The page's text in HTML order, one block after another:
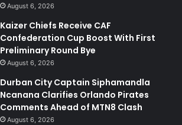
August 6, 2026
Kaizer Chiefs Receive CAF
Confederation Cup Boost With First
Preliminary Round Bye
August 6, 2026
Durban City Captain Siphamandla
Ncanana Clarifies Orlando Pirates
Comments Ahead of MTN8 Clash
August 6, 2026